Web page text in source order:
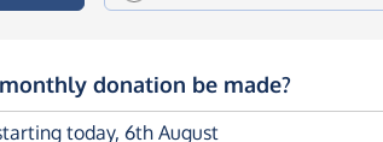
donation be made?